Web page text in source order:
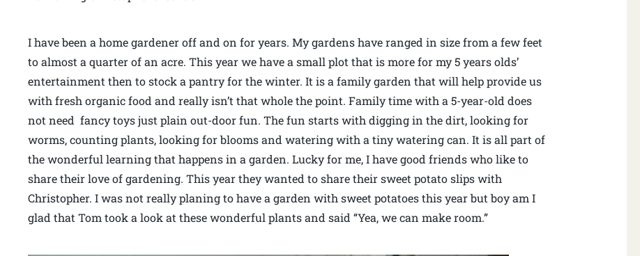
I have been a home gardener off and on for years. My gardens have ranged in size from a few feet
to almost a quarter of an acre. This year we have a small plot that is more for my 5 years olds’
entertainment then to stock a pantry for the winter. It is a family garden that will help provide us
with fresh organic food and really isn’t that whole the point. Family time with a 5-year-old does
not need fancy toys just plain out-door fun. The fun starts with digging in the dirt, looking for
worms, counting plants, looking for blooms and watering with a tiny watering can. It is all part of
the wonderful learning that happens in a garden. Lucky for me, I have good friends who like to
share their love of gardening. This year they wanted to share their sweet potato slips with
Christopher. I was not really planing to have a garden with sweet potatoes this year but boy am I
glad that Tom took a look at these wonderful plants and said “Yea, we can make room.”